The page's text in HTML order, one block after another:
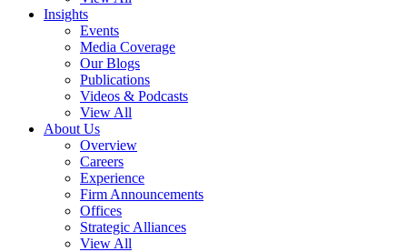
Insights
Events
Media Coverage
Our Blogs
Publications
Videos & Podcasts
View All
About Us
Overview
Careers
Experience
Firm Announcements
Offices
Strategic Alliances
View All